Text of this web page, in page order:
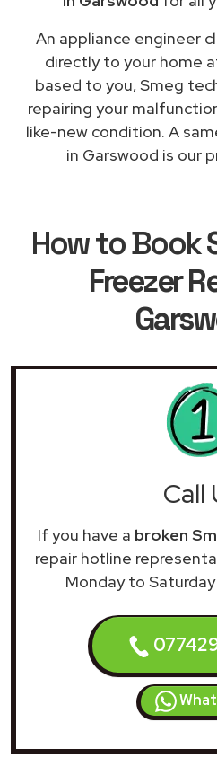
An appliance engineer
directly to your home
based to you, Smeg
repairing your
like-new condition. A
in Garswood is our
How to Book
Freezer
Call
If you have a broken
repair hotline
Monday to